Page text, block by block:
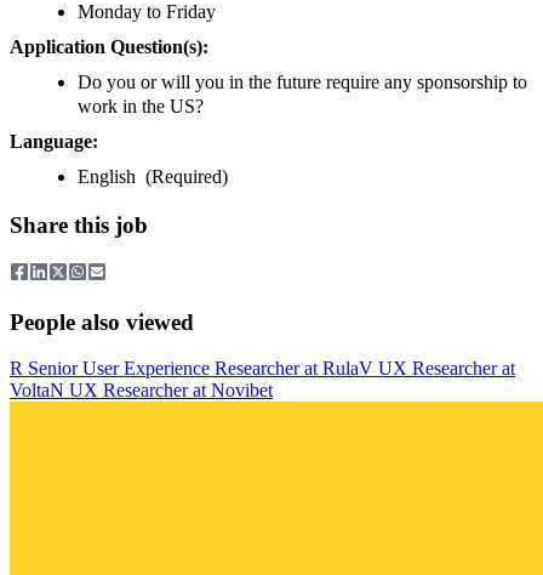
Monday to Friday
Application Question(s):
Do you or will you in the future require any sponsorship to
work in the US?
Language:
English (Required)
Share this job
People also viewed
R Senior User Experience Researcherat RulaV UX Researcherat
VoltaN UX Researcherat Novibet